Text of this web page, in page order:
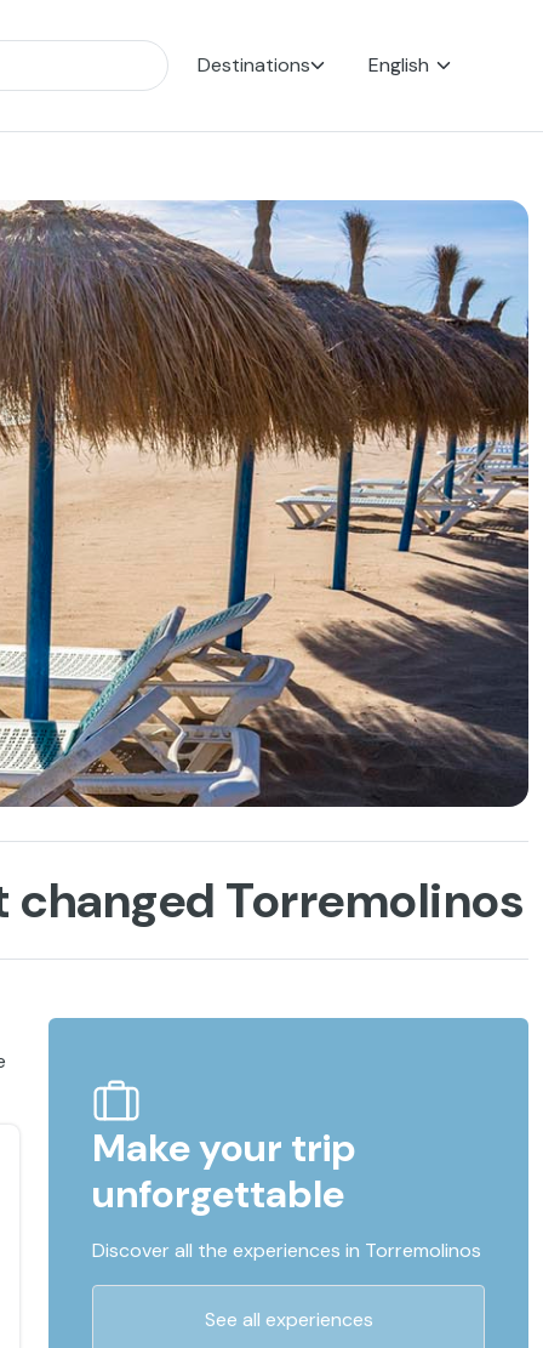
Destinations English
Torremolinos
Make your trip
unforgettable
Discover all the experiences in Torremolinos
See all experiences